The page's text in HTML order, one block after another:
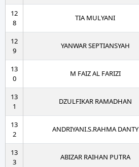
12
8
TIA MULYANI
12
9
YANWAR SEPTIANSYAH
13
0
M FAIZ AL FARIZI
13
1
DZULFIKAR RAMADHAN
13
2
ANDRIYANI.S.RAHMA DANTY
13
3
ABIZAR RAIHAN PUTRA